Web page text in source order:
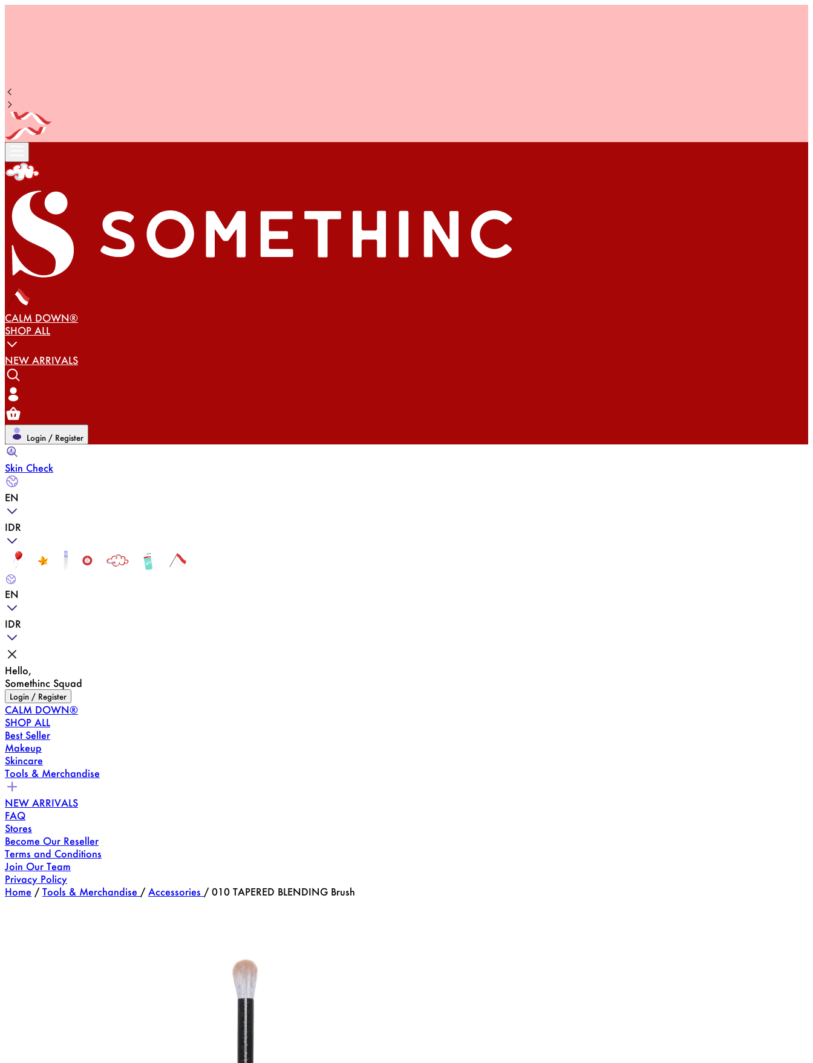
CALM DOWN®
SHOP ALL
NEW ARRIVALS
Login / Register
Skin Check
EN
IDR
EN
IDR
Hello,
Somethinc Squad
Login / Register
CALM DOWN®
SHOP ALL
Best Seller
Makeup
Skincare
Tools & Merchandise
NEW ARRIVALS
FAQ
Stores
Become Our Reseller
Terms and Conditions
Join Our Team
Privacy Policy
Home / Tools & Merchandise / Accessories / 010 TAPERED BLENDING Brush